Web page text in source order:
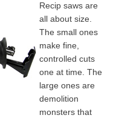
Recip saws are
all about size.
The small ones
make fine,
controlled cuts
one at time. The
large ones are
demolition
monsters that